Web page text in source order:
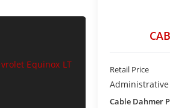
Retail Price
Administrative
Cable Dahmer